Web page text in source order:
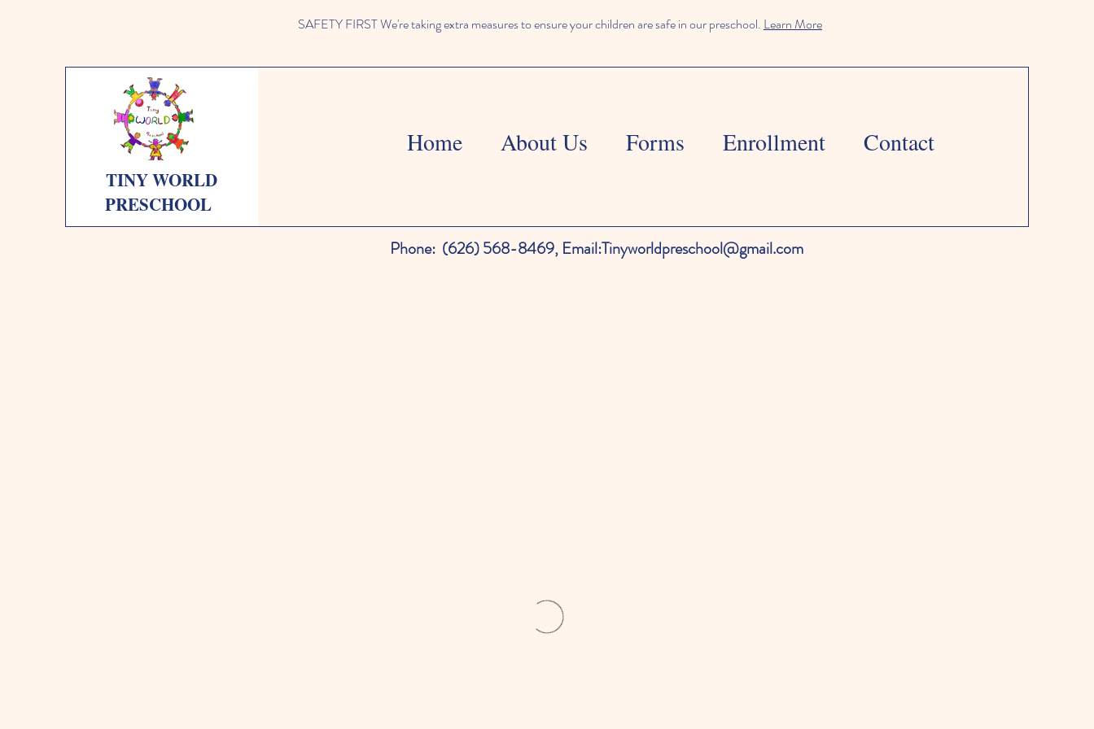
SAFETY FIRST We're taking extra measures to ensure your children are safe in our preschool. Learn More
TINY WORLD
PRESCHOOL
Home About Us Forms Enrollment Contact
Phone: (626) 568-8469, Email:Tinyworldpreschool@gmail.com